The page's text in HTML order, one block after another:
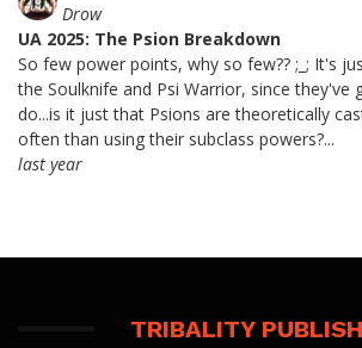
Drow
UA 2025: The Psion Breakdown
So few power points, why so few?? ;_; It's
the Soulknife and Psi Warrior, since they've
do...is it just that Psions are theoretically
often than using their subclass powers?...
last year
TRIBALITY